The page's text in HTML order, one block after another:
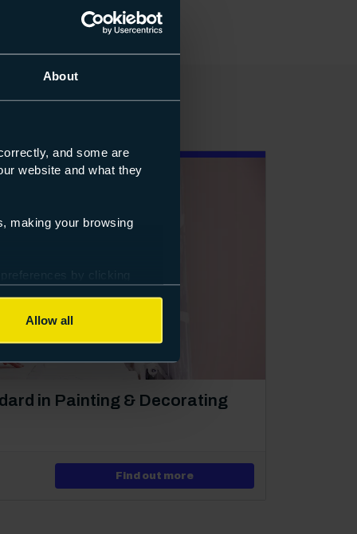
About
and some are
website and what they
making your browsing
by clicking
Allow all
in Painting & Decorating
Find out moreabout Level 2